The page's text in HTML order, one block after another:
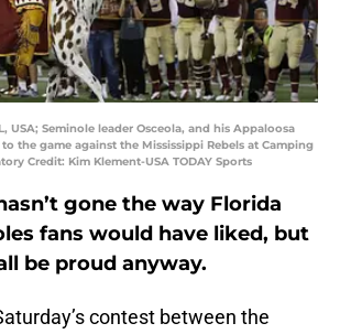
USA; Seminole leader Osceola, and his Appaloosa
the game against the Mississippi Rebels at Camping
Credit: Kim Klement-USA TODAY Sports
gone the way Florida
fans would have liked, but
be proud anyway.
contest between the